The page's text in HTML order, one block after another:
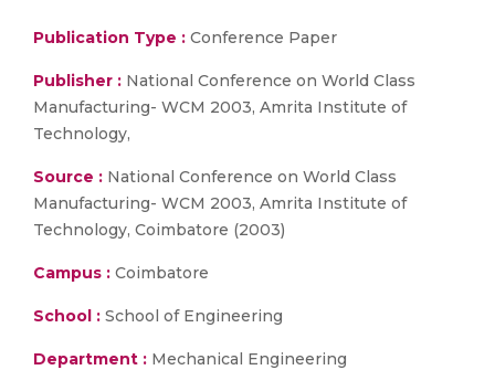
Publication Type : Conference Paper
Publisher : National Conference on World Class
Manufacturing- WCM 2003, Amrita Institute of
Technology,
Source : National Conference on World Class
Manufacturing- WCM 2003, Amrita Institute of
Technology, Coimbatore (2003)
Campus : Coimbatore
School : School of Engineering
Department : Mechanical Engineering